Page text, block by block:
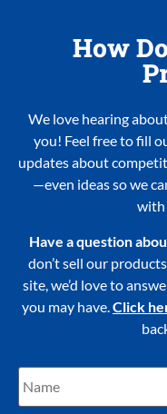
How
We love hearing
you! Feel free to fill
updates about
—even ideas so we
with
Have a question
don’t sell our
site, we’d love to
you may have. Click